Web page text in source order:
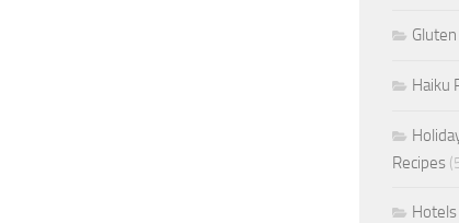
Haiku
Recipes